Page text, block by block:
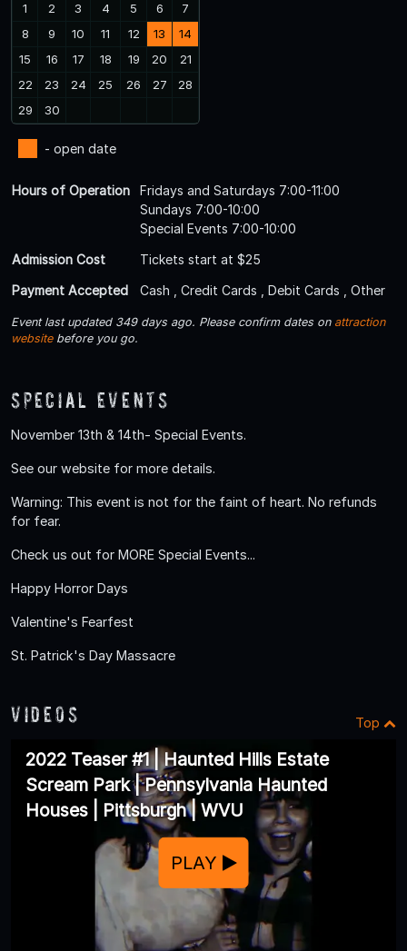
1 2 3 4 5 6
7
8
9 10 11 12 13
14
15
16 17 18 19 20
21
22
23 24 25 26 27
28
29
30
- open date
Hours of Operation
Fridays and Saturdays 7:00-11:00
Sundays 7:00-10:00
Special Events 7:00-10:00
Admission Cost
Tickets start at $25
Payment Accepted
Cash , Credit Cards , Debit Cards , Other
Event last updated 349 days ago. Please confirm dates on attraction
websitebefore you go.
Special Events
November 13th & 14th- Special Events.
See our website for more details.
Warning: This event is not for the faint of heart. No refunds
for fear.
Check us out for MORE Special Events...
Happy Horror Days
Valentine's Fearfest
St. Patrick's Day Massacre
Videos Top
2022 Teaser #1 | Haunted Hills Estate
Scream Park | Pennsylvania Haunted
Houses | Pittsburgh | WVU
PLAY